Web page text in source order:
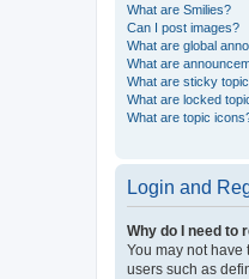
What are Smilies?
Can I post images?
What are global
What are
What are sticky
What are locked
What are topic
Login and
Why do I need to
You may not
users such as